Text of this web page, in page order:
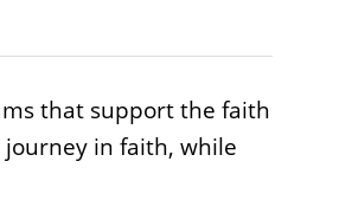
that support the faith
in faith, while